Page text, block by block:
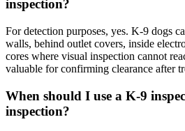
inspection?
For detection purposes, yes. K-9 dogs
walls, behind outlet covers, inside
cores where visual inspection cannot
valuable for confirming clearance after
When should I use a K-9
inspection?